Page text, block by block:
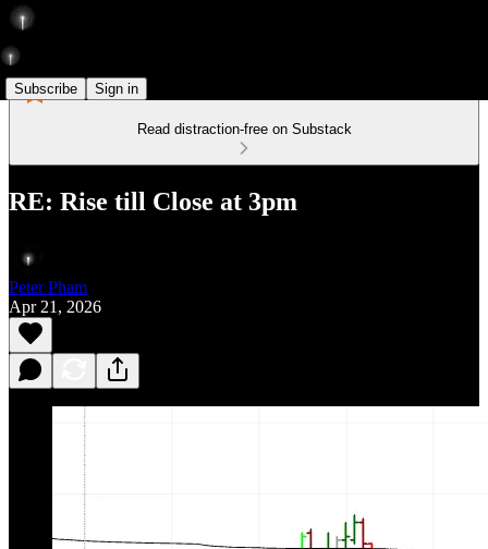
Subscribe Sign in
Read distraction-free on Substack
RE: Rise till Close at 3pm
Peter Pham
Apr 21, 2026